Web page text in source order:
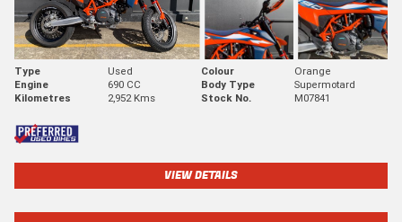
Type Used Colour
Orange
Engine
690 CC Body Type
Supermotard
Kilometres
2,952 Kms Stock No. M07841
VIEW DETAILS